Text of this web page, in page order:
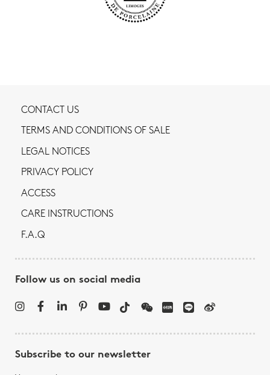
CONTACT US
TERMS AND CONDITIONS OF SALE
LEGAL NOTICES
PRIVACY POLICY
ACCESS
CARE INSTRUCTIONS
F.A.Q
Follow us on social media
Subscribe to our newsletter